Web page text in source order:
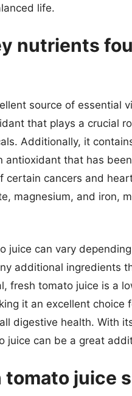
life.
nutrients
source of essential
that plays a crucial
Additionally, it
antioxidant that has
certain cancers and
magnesium, and iron,
juice can vary
additional ingredients
fresh tomato juice is a
it an excellent choice
digestive health. With
juice can be a great
tomato juice